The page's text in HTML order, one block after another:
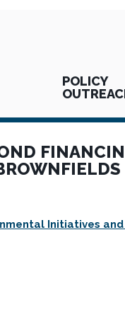
POLICY
Initiatives